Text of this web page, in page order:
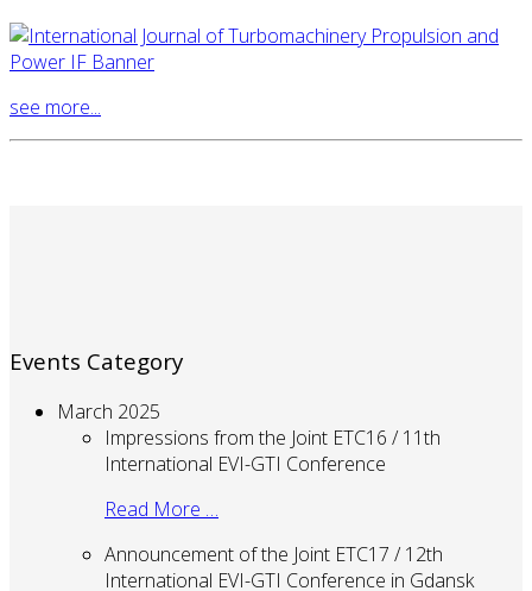
see more...
Events Category
March 2025
Impressions from the Joint ETC16 / 11th
International EVI-GTI Conference
Read More …
Announcement of the Joint ETC17 / 12th
International EVI-GTI Conference in Gdansk